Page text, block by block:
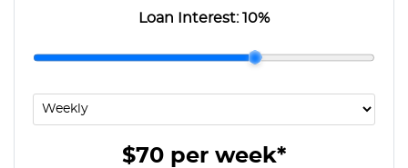
Loan Interest:10%
$70 per week*